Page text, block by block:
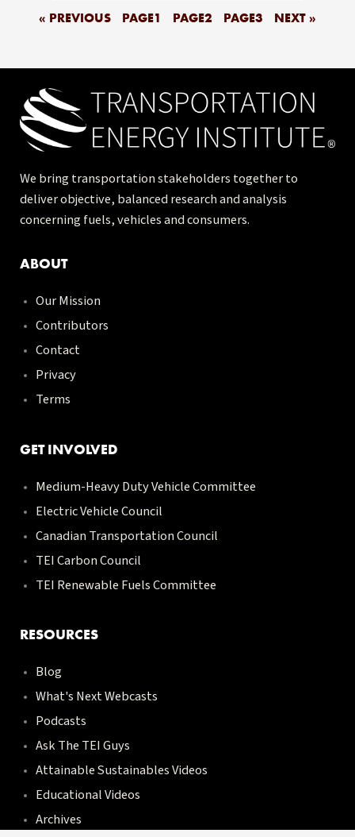
« PREVIOUS PAGE1 PAGE2 PAGE3 NEXT »
We bring transportation stakeholders together to
deliver objective, balanced research and analysis
concerning fuels, vehicles and consumers.
ABOUT
Our Mission
Contributors
Contact
Privacy
Terms
GET INVOLVED
Medium-Heavy Duty Vehicle Committee
Electric Vehicle Council
Canadian Transportation Council
TEI Carbon Council
TEI Renewable Fuels Committee
RESOURCES
Blog
What's Next Webcasts
Podcasts
Ask The TEI Guys
Attainable Sustainables Videos
Educational Videos
Archives